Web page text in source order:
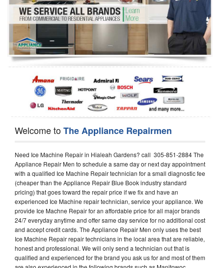
Refrigerator Repair
Oven Repair
Dishwasher Repair
Welcome toThe Appliance Repairmen
Need Ice Machine Repair in Hialeah Gardens? call 305-851-2884 The
Appliance Repair Men to schedule a same day or next day appointment
with a qualified Ice Machine Repair technician for a small diagnostic fee
(cheaper than the Appliance Repair Blue Book industry standard
pricing) that goes toward the repair price if we fix and have an
experienced Ice Machine repair technician, service your appliance. We
provide Ice Machne Repair for an affordable price for all major brands
24/7 everyday anytime and offer same day service for no additional cost
and accept credit cards. The Appliance Repair Men only uses the best
Ice Machine Repair repair technicians in the local area that are reliable,
honest and professional. We will only send a technician out that is
qualified and experienced for the brand you ask us for and most of them